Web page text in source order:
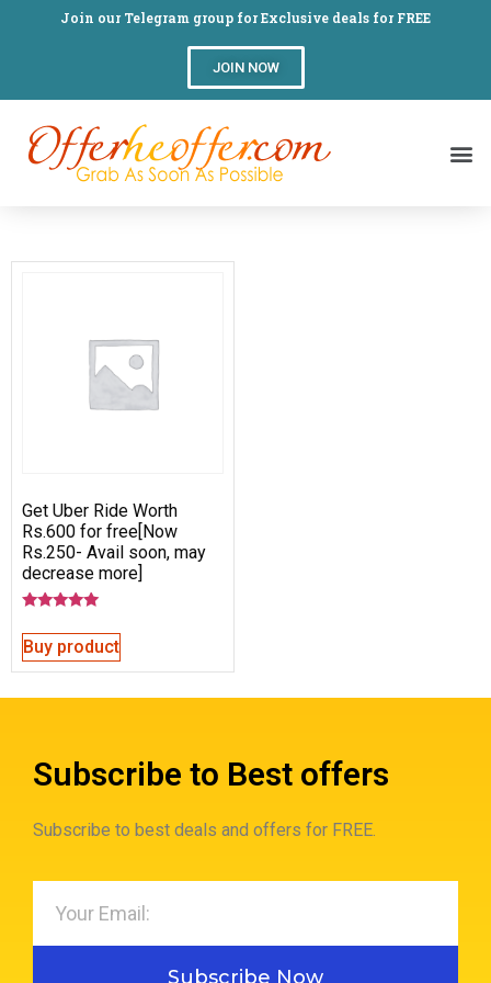
Join our Telegram group for Exclusive deals for FREE
JOIN NOW
Get Uber Ride Worth
Rs.600 for free[Now
Rs.250- Avail soon, may
decrease more]
5.00
out of 5
Buy product
Subscribe to Best offers
Subscribe to best deals and offers for FREE.
Subscribe Now